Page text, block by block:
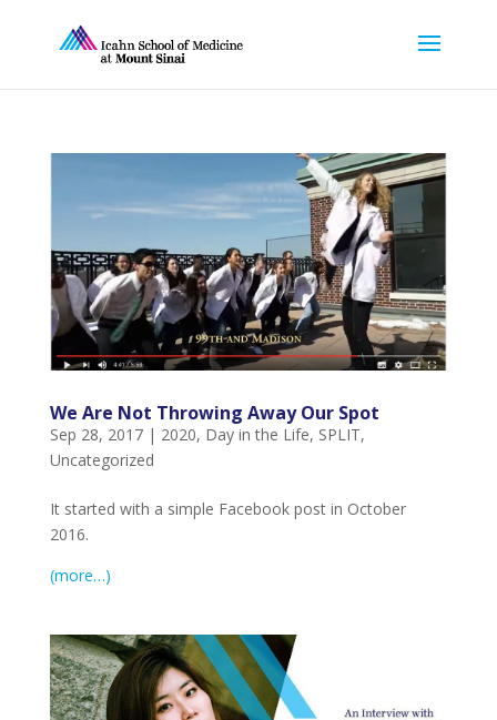
We Are Not Throwing Away Our Spot
Sep 28, 2017| 2020, Day in the Life, SPLIT,
Uncategorized
It started with a simple Facebook post in October
2016.
(more…)